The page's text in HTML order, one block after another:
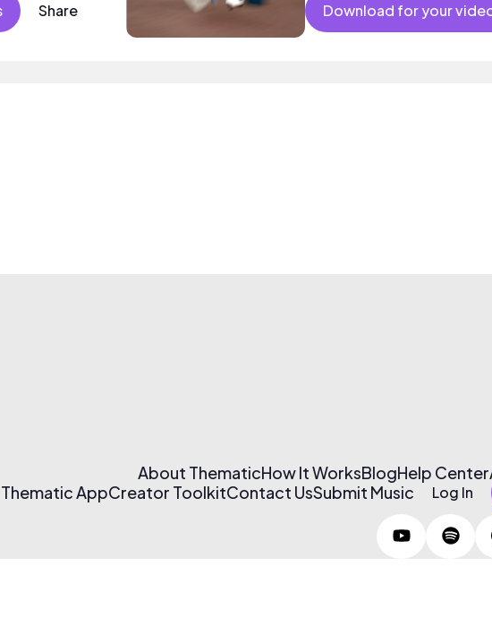
Share Download for your
About ThematicHow It WorksBlogHelp Center
Thematic AppCreator ToolkitContact UsSubmit Music Log In